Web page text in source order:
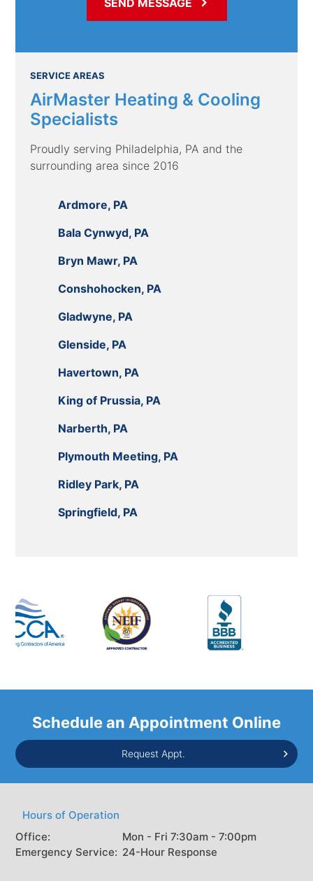
SERVICE AREAS
AirMaster Heating & Cooling
Specialists
Proudly serving Philadelphia, PA and the
surrounding area since 2016
Ardmore, PA
Bala Cynwyd, PA
Bryn Mawr, PA
Conshohocken, PA
Gladwyne, PA
Glenside, PA
Havertown, PA
King of Prussia, PA
Narberth, PA
Plymouth Meeting, PA
Ridley Park, PA
Springfield, PA
Schedule an Appointment Online
Request Appt.
Hours of Operation
Office:
Mon - Fri 7:30am - 7:00pm
Emergency Service: 24-Hour Response